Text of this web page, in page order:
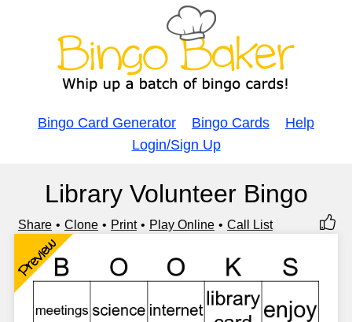
Bingo Card Generator Bingo Cards
Help
Login/Sign Up
Library Volunteer Bingo
Share Clone Print Play Online Call List
Preview